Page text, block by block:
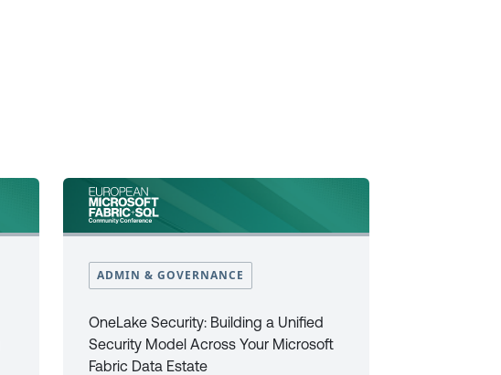
ADMIN & GOVERNANCE
OneLake Security: Building a Unified
Security Model Across Your Microsoft
Fabric Data Estate